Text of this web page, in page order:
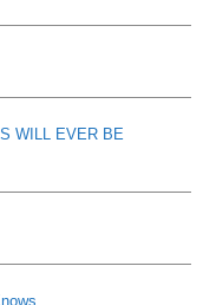
WILL EVER BE